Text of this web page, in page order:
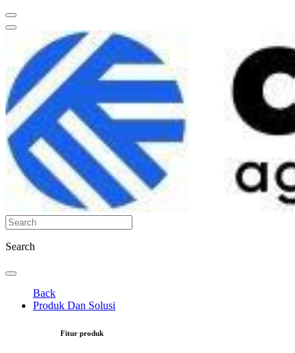
Search
Back
Produk Dan Solusi
Fitur produk